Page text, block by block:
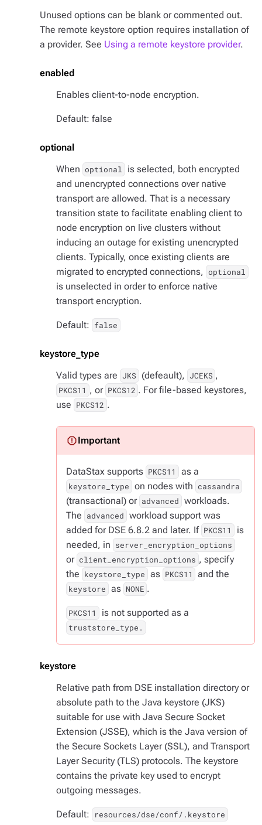
Unused options can be blank or commented out.
The remote keystore option requires installation of
a provider. See Using a remote keystore provider.
enabled
Enables client-to-node encryption.
Default: false
optional
When optional
is selected, both encrypted
and unencrypted connections over native
transport are allowed. That is a necessary
transition state to facilitate enabling client to
node encryption on live clusters without
inducing an outage for existing unencrypted
clients. Typically, once existing clients are
migrated to encrypted connections, optional
is unselected in order to enforce native
transport encryption.
Default: false
keystore_type
Valid types are JKS (defeault), JCEKS ,
PKCS11 , or PKCS12 . For file-based keystores,
use PKCS12 .
DataStax supports PKCS11 as a
keystore_type on nodes with cassandra
(transactional) or advanced workloads.
The advanced workload support was
added for DSE 6.8.2 and later. If PKCS11
is
needed, in server_encryption_options
or client_encryption_options , specify
the keystore_type as PKCS11 and the
keystore as NONE .
PKCS11 is not supported as a
truststore_type.
keystore
Relative path from DSE installation directory or
absolute path to the Java keystore (JKS)
suitable for use with Java Secure Socket
Extension (JSSE), which is the Java version of
the Secure Sockets Layer (SSL), and Transport
Layer Security (TLS) protocols. The keystore
contains the private key used to encrypt
outgoing messages.
Default: resources/dse/conf/.keystore